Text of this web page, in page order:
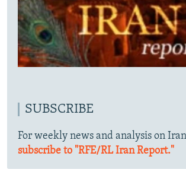
SUBSCRIBE
For weekly news and analysis on
subscribe to "RFE/RL Iran Report."